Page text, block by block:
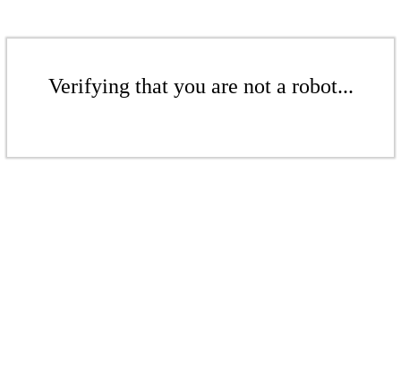
Verifying that you are not a robot...